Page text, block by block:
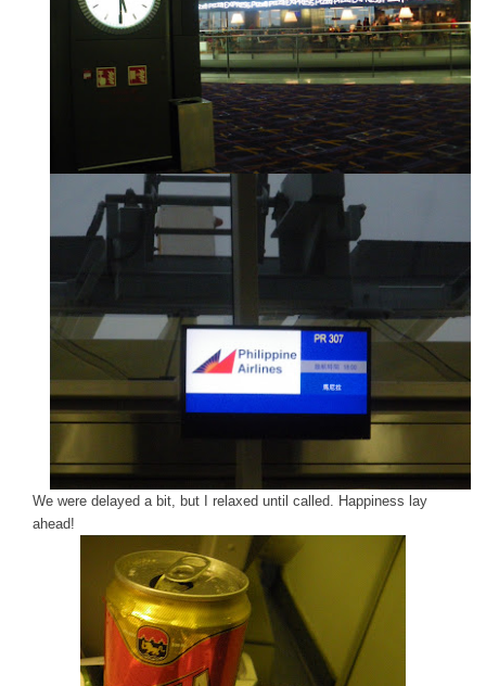
We were delayed a bit, but I relaxed until called. Happiness lay
ahead!